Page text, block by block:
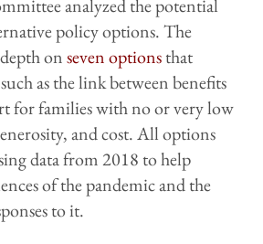
analyzed the potential
policy options. The
onseven optionsthat
as the link between benefits
for families with no or very low
and cost. All options
data from 2018 to help
of the pandemic and the
to it.